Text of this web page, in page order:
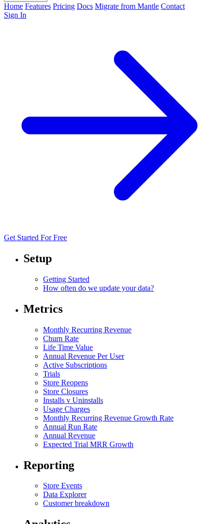
Home Features Pricing Docs Migrate from Mantle Contact
Sign In
Get Started For Free
Setup
Getting Started
How often do we update your data?
Metrics
Monthly Recurring Revenue
Churn Rate
Life Time Value
Annual Revenue Per User
Active Subscriptions
Trials
Store Reopens
Store Closures
Installs v Uninstalls
Usage Charges
Monthly Recurring Revenue Growth Rate
Annual Run Rate
Annual Revenue
Expected Trial MRR Growth
Reporting
Store Events
Data Explorer
Customer breakdown